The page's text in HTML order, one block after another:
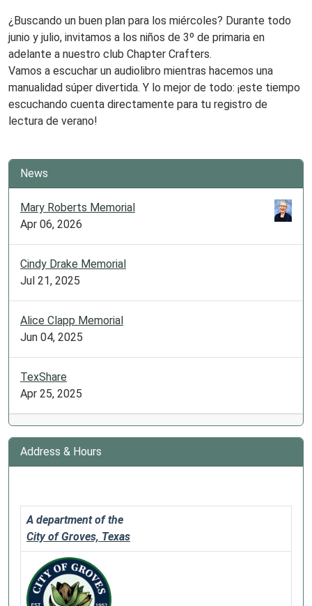
¿Buscando un buen plan para los miércoles? Durante todo
junio y julio, invitamos a los niños de 3º de primaria en
adelante a nuestro club Chapter Crafters.
Vamos a escuchar un audiolibro mientras hacemos una
manualidad súper divertida. Y lo mejor de todo: ¡este tiempo
escuchando cuenta directamente para tu registro de
lectura de verano!
News
Mary Roberts Memorial
Apr 06, 2026
Cindy Drake Memorial
Jul 21, 2025
Alice Clapp Memorial
Jun 04, 2025
TexShare
Apr 25, 2025
Address & Hours
A department of the
City of Groves, Texas